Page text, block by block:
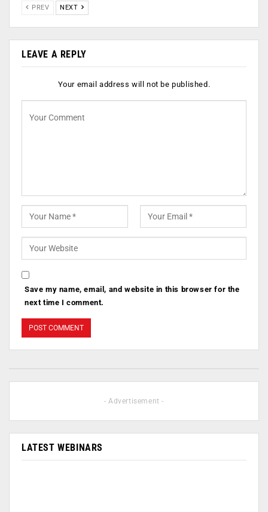
PREV NEXT
LEAVE A REPLY
Your email address will not be published.
Save my name, email, and website in this browser for the
next time I comment.
- Advertisement -
LATEST WEBINARS